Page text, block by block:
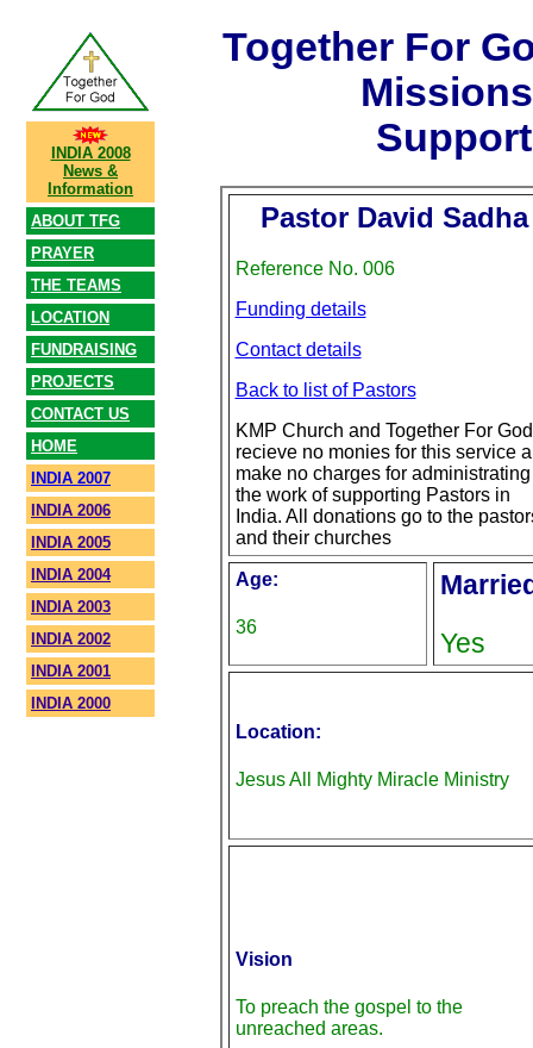
INDIA 2008
News &
Information
ABOUT TFG
PRAYER
THE TEAMS
LOCATION
FUNDRAISING
PROJECTS
CONTACT US
HOME
INDIA 2007
INDIA 2006
INDIA 2005
INDIA 2004
INDIA 2003
INDIA 2002
INDIA 2001
INDIA 2000
Together For
Pastor David Sadha
Reference No. 006
Funding details
Contact details
Back to list of Pastors
KMP Church and Together For God
recieve no monies for this service
make no charges for administrating
the work of supporting Pastors in
India. All donations go to the
and their churches
Age:
36
Yes
Location:
Jesus All Mighty Miracle Ministry
Vision
To preach the gospel to the
unreached areas.